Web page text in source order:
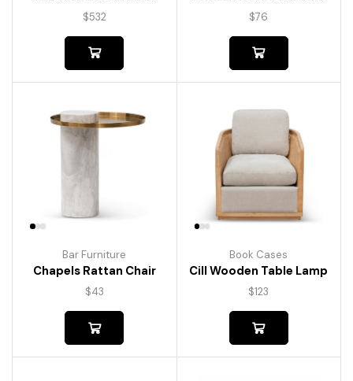
$532 $76
Bar Furniture
Chapels Rattan Chair
$43
Book Cases
Cill Wooden Table Lamp
$123